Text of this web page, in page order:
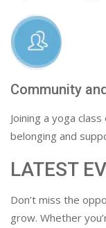
Community
Joining a yoga
belonging and
LATEST
Don’t miss the
grow. Whether